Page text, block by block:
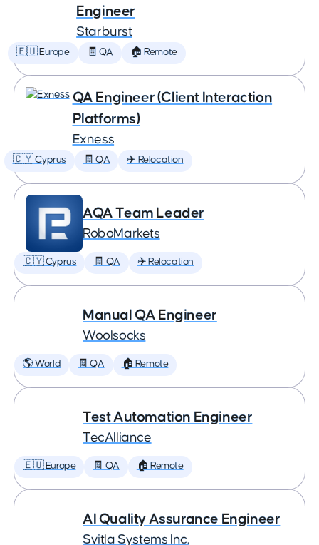
Engineer
Starburst
🇪🇺 Europe 🧾 QA 🏠 Remote
QA Engineer (Client Interaction
Platforms)
Exness
🇨🇾 Cyprus 🧾 QA ✈️ Relocation
AQA Team Leader
RoboMarkets
🇨🇾 Cyprus 🧾 QA ✈️ Relocation
Manual QA Engineer
Woolsocks
🌎 World 🧾 QA 🏠 Remote
Test Automation Engineer
TecAlliance
🇪🇺 Europe 🧾 QA 🏠 Remote
AI Quality Assurance Engineer
Svitla Systems Inc.